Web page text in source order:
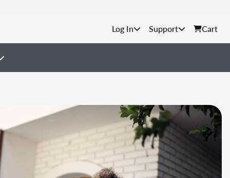
Support Cart